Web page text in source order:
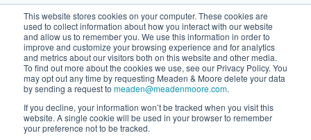
This website stores cookies on your computer. These cookies are
used to collect information about how you interact with our website
and allow us to remember you. We use this information in order to
improve and customize your browsing experience and for analytics
and metrics about our visitors both on this website and other media.
To find out more about the cookies we use, see our Privacy Policy. You
may opt out any time by requesting Meaden & Moore delete your data
by sending a request to meaden@meadenmoore.com.
If you decline, your information won’t be tracked when you visit this
website. A single cookie will be used in your browser to remember
your preference not to be tracked.
Financial Professionals of Cetera Wealth Services, LLC
may only conduct business with residents of the states and/or
jurisdictions in which they are properly registered. Not all
of the products and services referenced on this site may be
available in every state and through every advisor listed.
For additional information please contact the advisor(s) listed on
the site, visit the Cetera Wealth Services, LLC site at
https://cetera.com/cetera-wealth-services/disclosures
SIPC|FINRA|Important Information and Form CRS
Business Continuity Plan|Check the background of this firm